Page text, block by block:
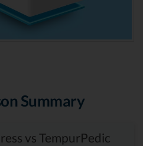
Summary
vs TempurPedic